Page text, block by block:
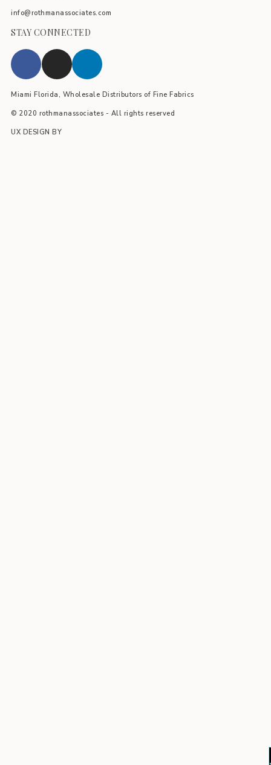
info@rothmanassociates.com
STAY CONNECTED
Miami Florida, Wholesale Distributors of Fine Fabrics
© 2020 rothmanassociates - All rights reserved
UX DESIGN BY